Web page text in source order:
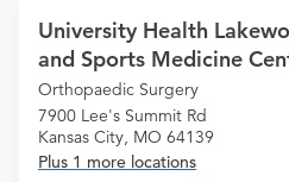
University Health
and Sports Medicine
Orthopaedic Surgery
7900 Lee's Summit Rd
Kansas City, MO 64139
Plus 1 more locations